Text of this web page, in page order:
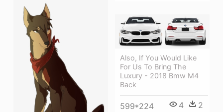
Also, If You Would Like
For Us To Bring The
Luxury - 2018 Bmw M4
Back
599*224 4 2